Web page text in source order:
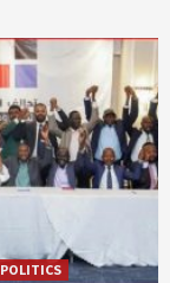
POLITICS